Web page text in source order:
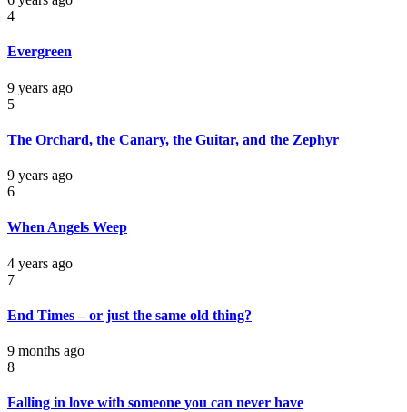
4
Evergreen
9 years ago
5
The Orchard, the Canary, the Guitar, and the Zephyr
9 years ago
6
When Angels Weep
4 years ago
7
End Times – or just the same old thing?
9 months ago
8
Falling in love with someone you can never have